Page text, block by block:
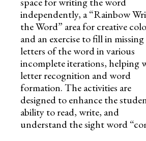
independently, a “Rainbow
the Word” area for creative
and an exercise to fill in missing
letters of the word in various
incomplete iterations, helping
letter recognition and word
formation. The activities are
designed to enhance the
ability to read, write, and
understand the sight word